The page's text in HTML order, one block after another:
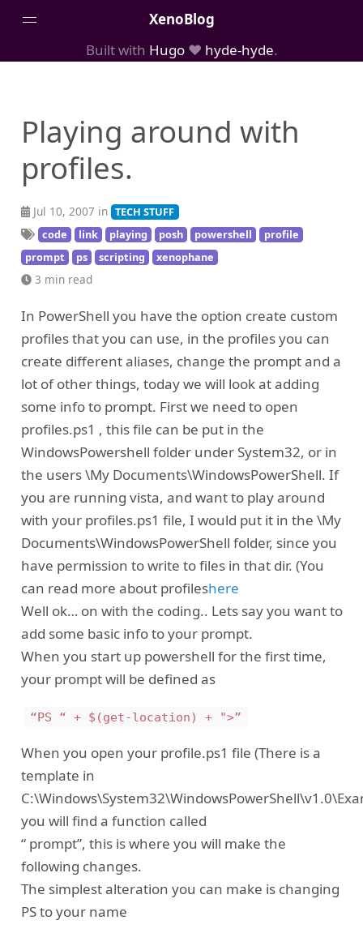
XenoBlog
AboutMe
Built with Hugo❤️ hyde-hyde.
Playing around with
profiles.
Jul 10, 2007 in TECH STUFF
code
link playing posh powershell
profile
prompt
ps scripting xenophane
3 min read
In PowerShell you have the option create custom
profiles that you can use, in the profiles you can
create different aliases, change the prompt and a
lot of other things, today we will look at adding
some info to prompt. First we need to open
profiles.ps1 , this file can be put in the
WindowsPowershell folder under System32, or in
the users \My Documents\WindowsPowerShell. If
you are running vista, and want to play around
with your profiles.ps1 file, I would put it in the \My
Documents\WindowsPowerShell folder, since you
have permission to write to files in that dir. (You
can read more about profileshere
Well ok… on with the coding.. Lets say you want to
add some basic info to your prompt.
When you start up powershell for the first time,
your prompt will be defined as
“PS “ + $(get-location) + ">”
When you open your profile.ps1 file (There is a
template in
you will find a function called
“ prompt”, this is where you will make the
following changes.
The simplest alteration you can make is changing
PS to your name